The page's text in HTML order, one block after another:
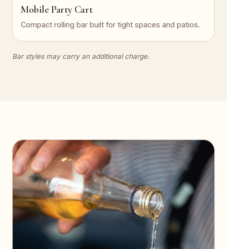
Mobile Party Cart
Compact rolling bar built for tight spaces and patios.
Bar styles may carry an additional charge.